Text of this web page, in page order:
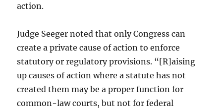
action.
Judge Seeger noted that only Congress can
create a private cause of action to enforce
statutory or regulatory provisions. “[R]aising
up causes of action where a statute has not
created them may be a proper function for
common-law courts, but not for federal